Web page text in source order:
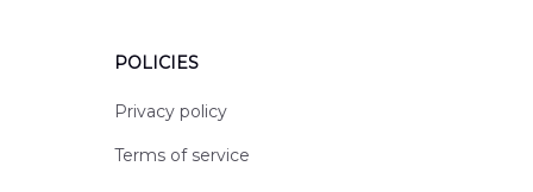
POLICIES
Privacy policy
Terms of service